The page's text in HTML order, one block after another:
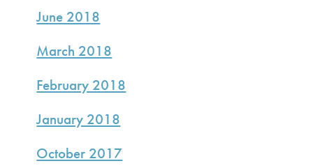
June 2018
March 2018
February 2018
January 2018
October 2017